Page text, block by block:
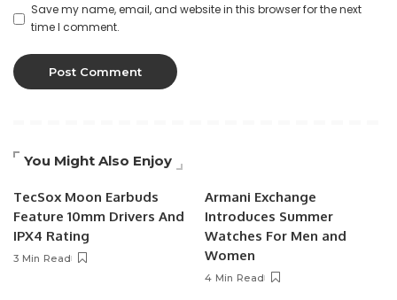
Save my name, email, and website in this browser for the next
time I comment.
You Might Also Enjoy
TecSox Moon Earbuds
Feature 10mm Drivers And
IPX4 Rating
3 Min Read
Armani Exchange
Introduces Summer
Watches For Men and
Women
4 Min Read